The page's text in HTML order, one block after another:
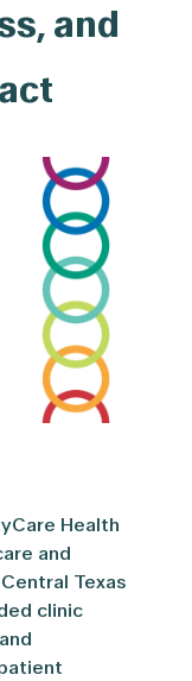
and
Health
and
Texas
clinic